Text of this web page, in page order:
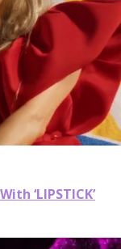
‘LIPSTICK’